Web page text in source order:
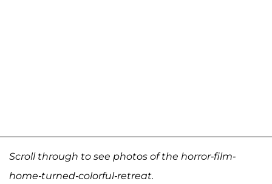
Scroll through to see photos of the horror-film-
home-turned-colorful-retreat.